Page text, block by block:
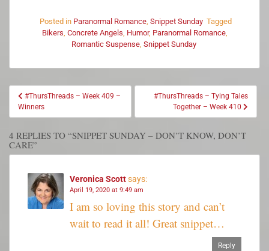
Posted in Paranormal Romance, Snippet Sunday Tagged
Bikers Concrete Angels Humor, Paranormal Romance,
Romantic Suspense, Snippet Sunday
#ThursThreads – Week 409 –
Winners
#ThursThreads – Tying Tales
Together – Week 410
4 REPLIES TO “SNIPPET SUNDAY – DON’T KNOW, DON’T
CARE”
Veronica Scottsays:
April 19, 2020 at 9:49 am
I am so loving this story and can’t
wait to read it all! Great snippet…
Reply